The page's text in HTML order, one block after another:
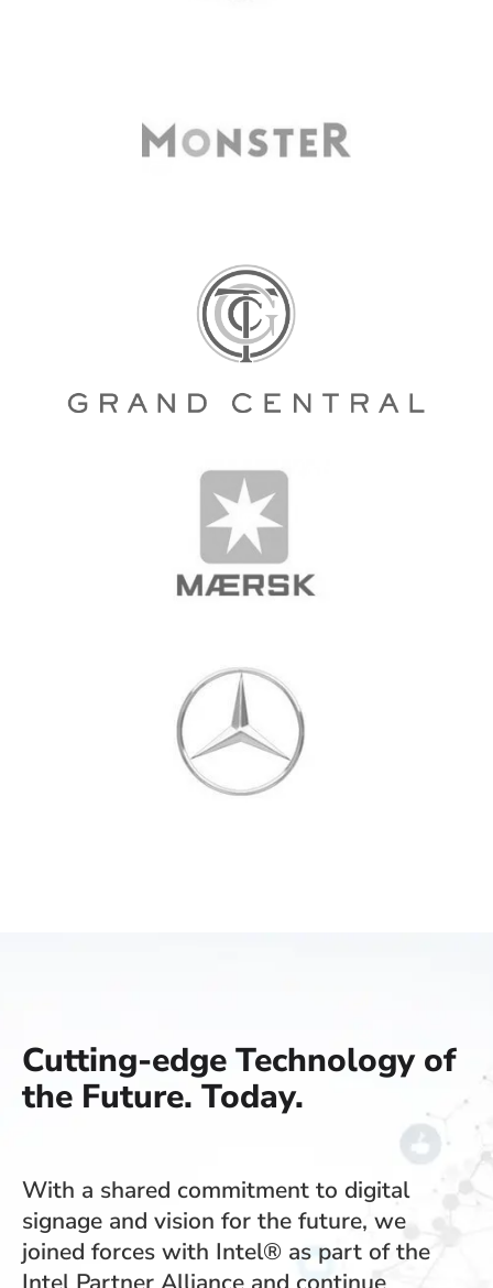
Cutting-edge Technology of
the Future. Today.
With a shared commitment to digital
signage and vision for the future, we
joined forces with Intel® as part of the